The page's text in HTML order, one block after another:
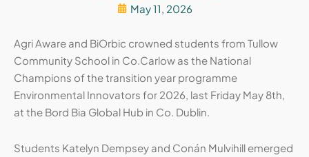
May 11, 2026
Agri Aware and BiOrbic crowned students from Tullow
Community School in Co.Carlow as the National
Champions of the transition year programme
Environmental Innovators for 2026, last Friday May 8th,
at the Bord Bia Global Hub in Co. Dublin.
Students Katelyn Dempsey and Conán Mulvihill emerged